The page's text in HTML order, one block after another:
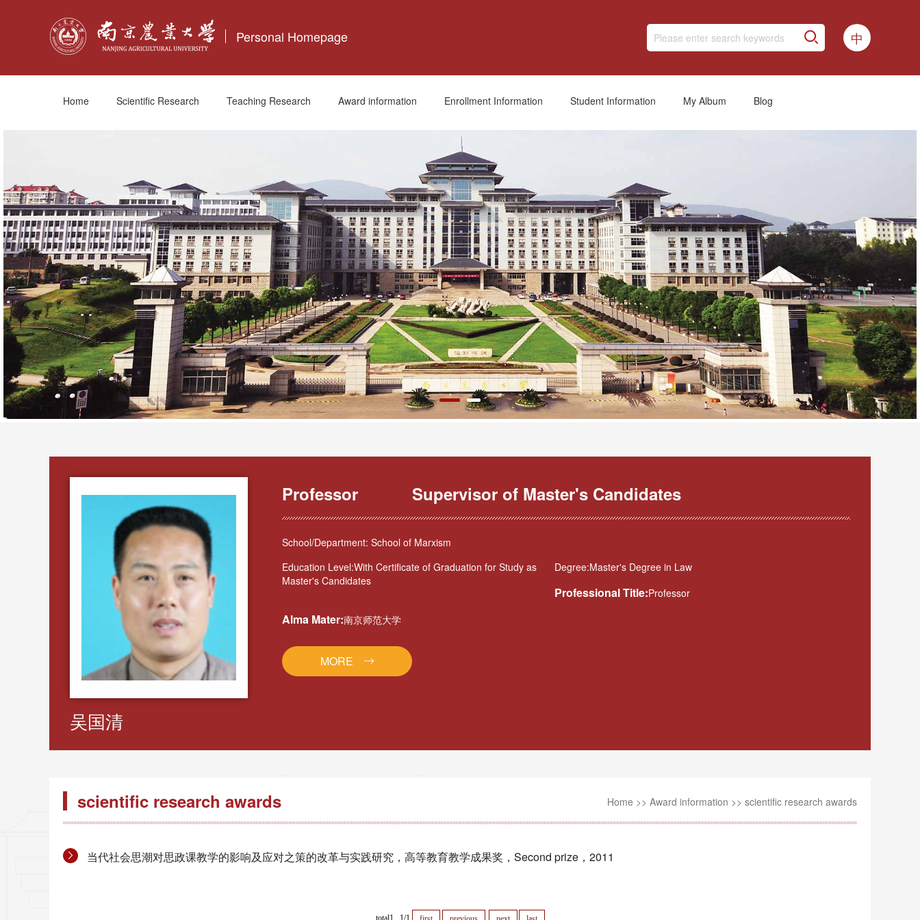
Personal Homepage 中
Home Scientific Research Teaching Research Award information Enrollment Information Student Information My Album Blog
吴国清
Professor Supervisor of Master's Candidates
School/Department: School of Marxism
Education Level:With Certificate of Graduation for Study as
Master's Candidates
Degree:Master's Degree in Law
Professional Title:Professor
Alma Mater:南京师范大学
MORE
scientific research awards Home >> Award information >> scientific research awards
当代社会思潮对思政课教学的影响及应对之策的改革与实践研究，高等教育教学成果奖，Second prize，2011